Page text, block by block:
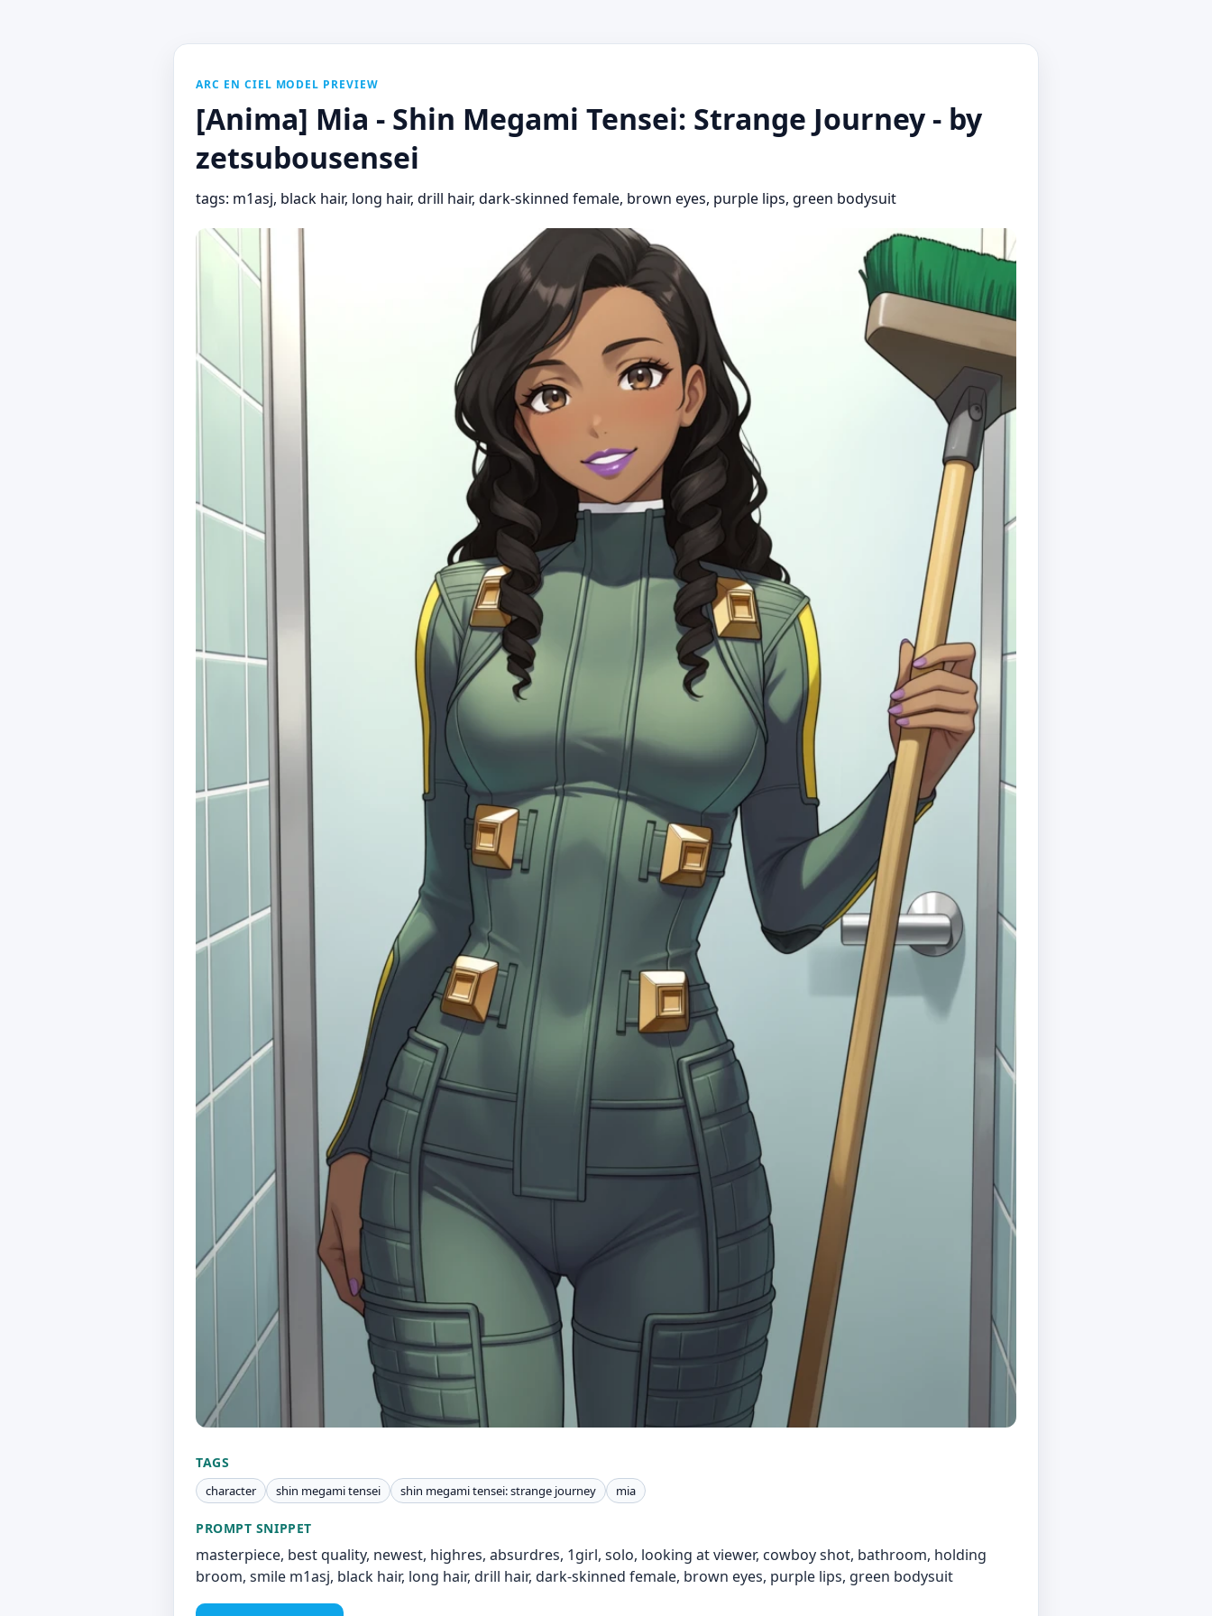
ARC EN CIEL MODEL PREVIEW
[Anima] Mia - Shin Megami Tensei: Strange Journey - by
zetsubousensei
tags: m1asj, black hair, long hair, drill hair, dark-skinned female, brown eyes, purple lips, green bodysuit
TAGS
character shin megami tensei shin megami tensei: strange journey mia
PROMPT SNIPPET
masterpiece, best quality, newest, highres, absurdres, 1girl, solo, looking at viewer, cowboy shot, bathroom, holding
broom, smile m1asj, black hair, long hair, drill hair, dark-skinned female, brown eyes, purple lips, green bodysuit